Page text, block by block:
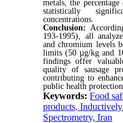
metals, the
statistically
concentrations.
Conclusion:
193-1995), all
and chromium levels
limits (50 µg/kg and
findings offer
quality of sausage
contributing to
public health protection.
Keywords:Food
products,
Spectrometry, Iran